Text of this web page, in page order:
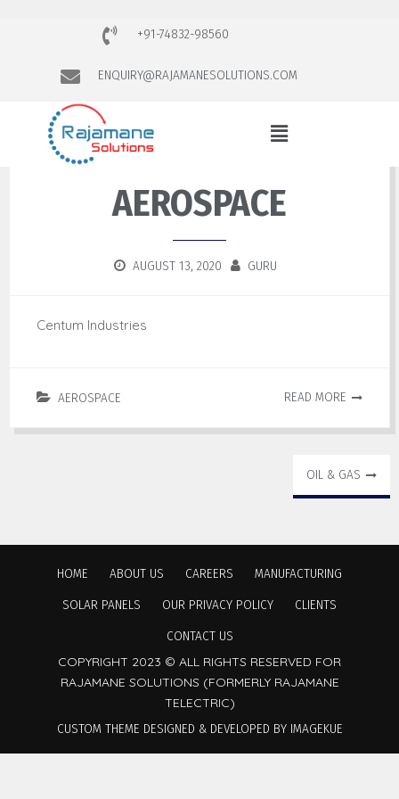
+91-74832-98560
ENQUIRY@RAJAMANESOLUTIONS.COM
AEROSPACE
AUGUST 13, 2020 GURU
Centum Industries
AEROSPACE READ MORE
OIL & GAS
HOME ABOUT US CAREERS
MANUFACTURING
SOLAR PANELS
OUR PRIVACY POLICY
CLIENTS
CONTACT US
COPYRIGHT 2023 © ALL RIGHTS RESERVED FOR
RAJAMANE SOLUTIONS (FORMERLY RAJAMANE
TELECTRIC)
CUSTOM THEME DESIGNED & DEVELOPED BY IMAGEKUE